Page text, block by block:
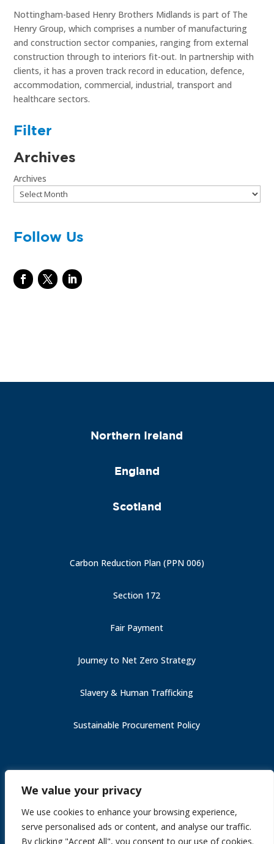
We value your privacy
We use cookies to enhance your browsing experience,
serve personalised ads or content, and analyse our traffic.
By clicking "Accept All", you consent to our use of cookies.
Nottingham-based Henry Brothers Midlands is part of The
Henry Group, which comprises a number of manufacturing
and construction sector companies, ranging from external
construction through to interiors fit-out. In partnership with
clients, it has a proven track record in education, defence,
accommodation, commercial, industrial, transport and
healthcare sectors.
Filter
Archives
Archives
Follow Us
Northern Ireland
England
Scotland
Carbon Reduction Plan (PPN 006)
Section 172
Fair Payment
Journey to Net Zero Strategy
Slavery & Human Trafficking
Sustainable Procurement Policy
Fair Payment
Section 172
Journey to Net Zero Strategy